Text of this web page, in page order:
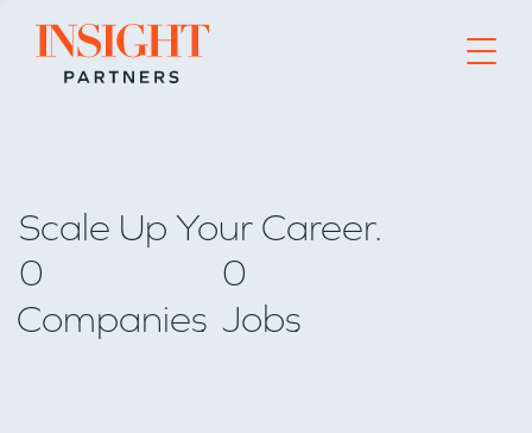
Go to home page
Scale Up Your Career.
0
Companies
0
Jobs